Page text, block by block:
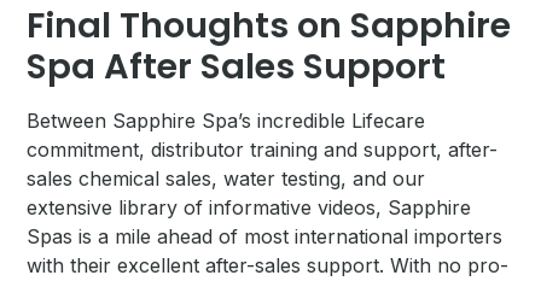
Final Thoughts on Sapphire
Spa After Sales Support
Between Sapphire Spa’s incredible Lifecare
commitment, distributor training and support, after-
sales chemical sales, water testing, and our
extensive library of informative videos, Sapphire
Spas is a mile ahead of most international importers
with their excellent after-sales support. With no pro-